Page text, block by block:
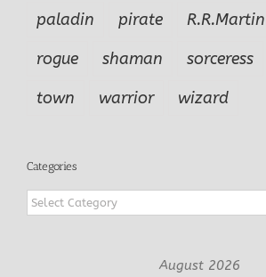
paladin
pirate R.R.Martin
rogue
shaman sorceress
town
warrior wizard
Categories
Categories
August 2026